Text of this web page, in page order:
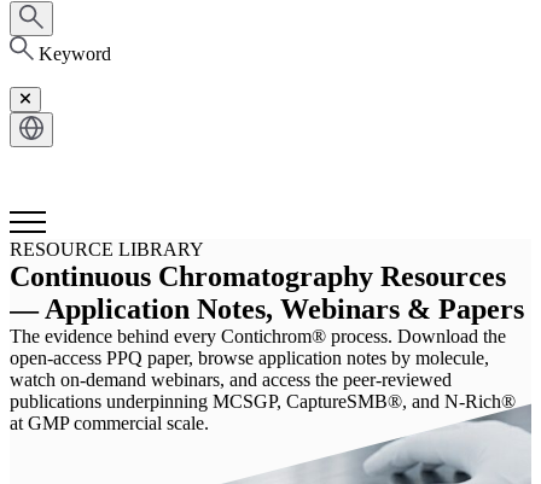
Keyword
RESOURCE LIBRARY
Continuous Chromatography Resources
— Application Notes, Webinars & Papers
The evidence behind every Contichrom® process. Download the
open-access PPQ paper, browse application notes by molecule,
watch on-demand webinars, and access the peer-reviewed
publications underpinning MCSGP, CaptureSMB®, and N-Rich®
at GMP commercial scale.